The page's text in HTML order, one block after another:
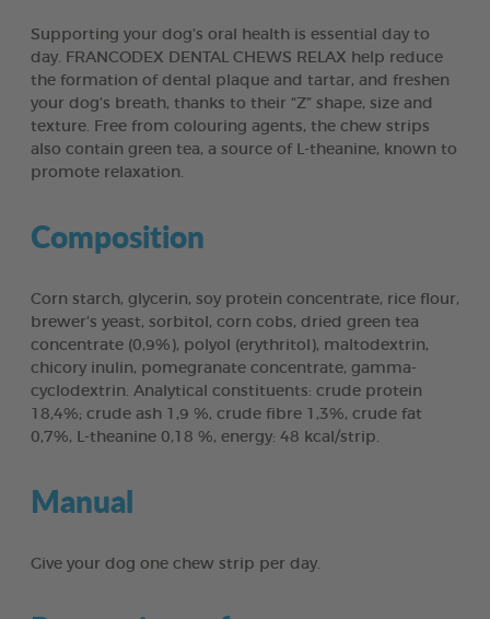
Supporting your dog’s oral health is essential day to
day. FRANCODEX DENTAL CHEWS RELAX help reduce
the formation of dental plaque and tartar, and freshen
your dog’s breath, thanks to their “Z” shape, size and
texture. Free from colouring agents, the chew strips
also contain green tea, a source of L-theanine, known to
promote relaxation.
Composition
Corn starch, glycerin, soy protein concentrate, rice flour,
brewer’s yeast, sorbitol, corn cobs, dried green tea
concentrate (0,9%), polyol (erythritol), maltodextrin,
chicory inulin, pomegranate concentrate, gamma-
cyclodextrin. Analytical constituents: crude protein
18,4%; crude ash 1,9 %, crude fibre 1,3%, crude fat
0,7%, L-theanine 0,18 %, energy: 48 kcal/strip.
Manual
Give your dog one chew strip per day.